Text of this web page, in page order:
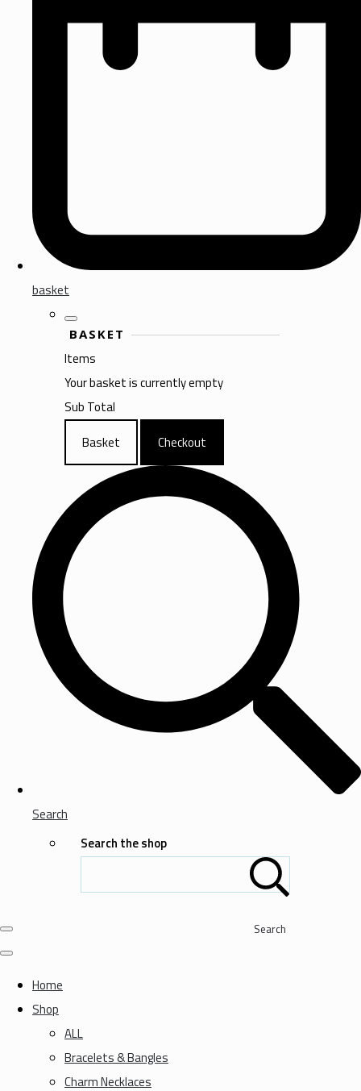
basket
BASKET
Items
Your basket is currently empty
Sub Total
Basket
Checkout
Search
Search the shop
Search
Home
Shop
ALL
Bracelets & Bangles
Charm Necklaces